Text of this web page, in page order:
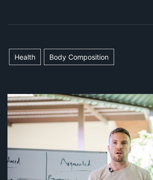
Health Body Composition